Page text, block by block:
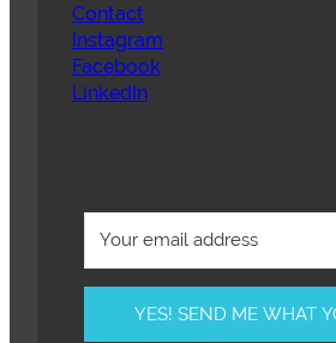
Contact
Instagram
Facebook
LinkedIn
YES! SEND ME WHAT